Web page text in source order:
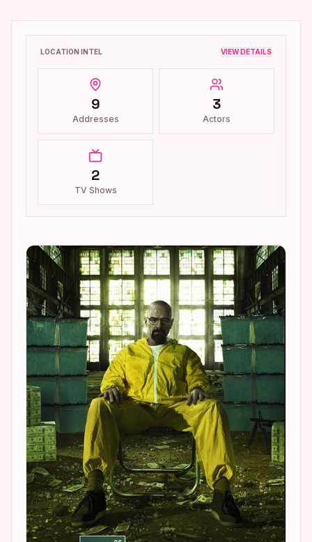
LOCATION INTEL VIEW DETAILS
9
Addresses
3
Actors
2
TV Shows